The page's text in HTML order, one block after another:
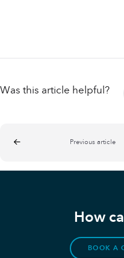
Was this article helpful?
Previous article
How
BOOK A